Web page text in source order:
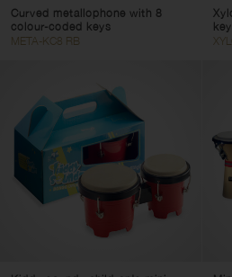
Curved metallophone with 8
colour-coded keys
META-KC8 RB